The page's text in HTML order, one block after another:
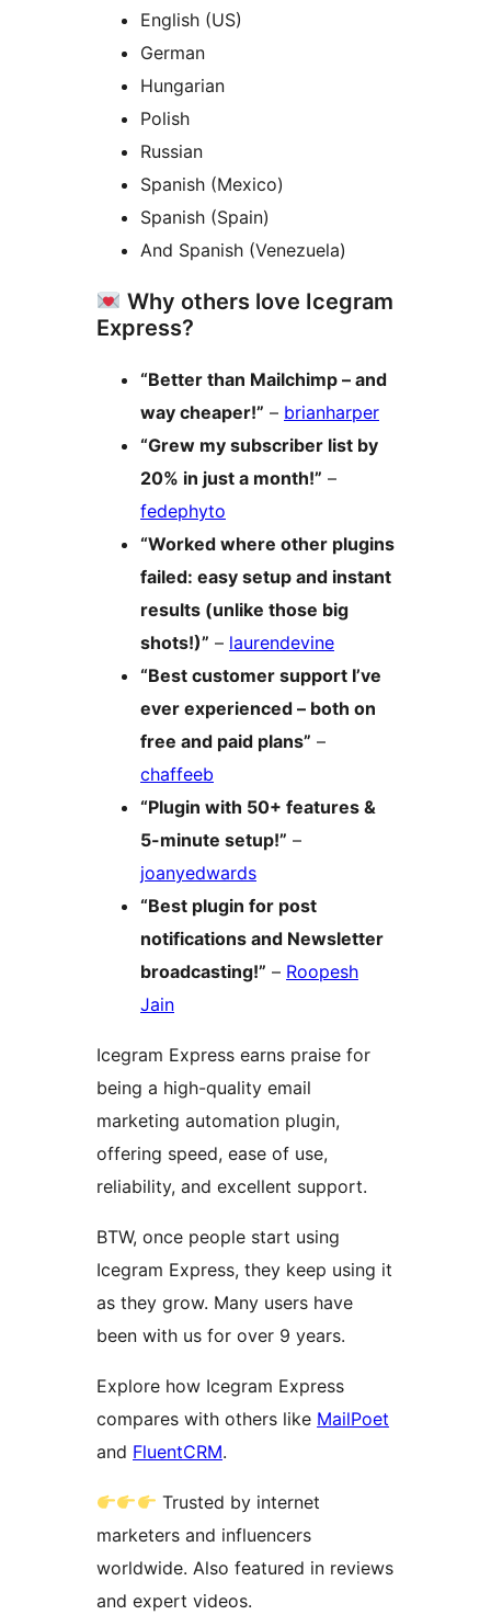
English (US)
German
Hungarian
Polish
Russian
Spanish (Mexico)
Spanish (Spain)
And Spanish (Venezuela)
Why others love Icegram
Express?
“Better than Mailchimp – and
way cheaper!” – brianharper
“Grew my subscriber list by
20% in just a month!” –
fedephyto
“Worked where other plugins
failed: easy setup and instant
results (unlike those big
shots!)” – laurendevine
“Best customer support I’ve
ever experienced – both on
free and paid plans” –
chaffeeb
“Plugin with 50+ features &
5-minute setup!” –
joanyedwards
“Best plugin for post
notifications and Newsletter
broadcasting!” – Roopesh
Jain
Icegram Express earns praise for
being a high-quality email
marketing automation plugin,
offering speed, ease of use,
reliability, and excellent support.
BTW, once people start using
Icegram Express, they keep using it
as they grow. Many users have
been with us for over 9 years.
Explore how Icegram Express
compares with others like MailPoet
and FluentCRM.
Trusted by internet
marketers and influencers
worldwide. Also featured in reviews
and expert videos.